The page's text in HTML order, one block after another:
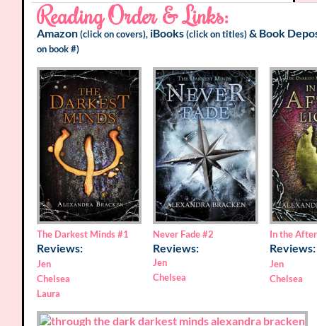
Reading Order & Links:
Amazon (click on covers), iBooks (click on titles)& Book
on book #)
The Darkest Minds #1
Reviews:
Jen
Chelsea
Laura
Never Fade #2
Reviews:
Jen
Chelsea
In the
Reviews:
Jen
Chelsea